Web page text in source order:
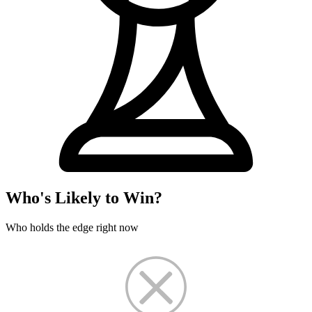
Who's Likely to Win?
Who holds the edge right now